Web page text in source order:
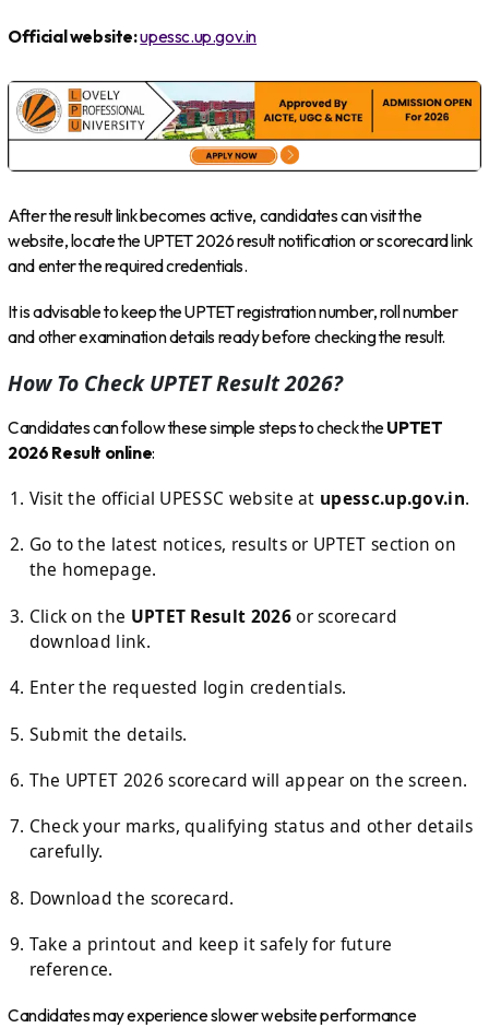
Official website:upessc.up.gov.in
After the result link becomes active, candidates can visit the
website, locate the UPTET 2026 result notification or scorecard link
and enter the required credentials.
It is advisable to keep the UPTET registration number, roll number
and other examination details ready before checking the result.
How To Check UPTET Result 2026?
Candidates can follow these simple steps to check theUPTET
2026 Result online:
Visit the official UPESSC website at upessc.up.gov.in.
Go to the latest notices, results or UPTET section on
the homepage.
Click on the UPTET Result 2026or scorecard
download link.
Enter the requested login credentials.
Submit the details.
The UPTET 2026 scorecard will appear on the screen.
Check your marks, qualifying status and other details
carefully.
Download the scorecard.
Take a printout and keep it safely for future
reference.
Candidates may experience slower website performance